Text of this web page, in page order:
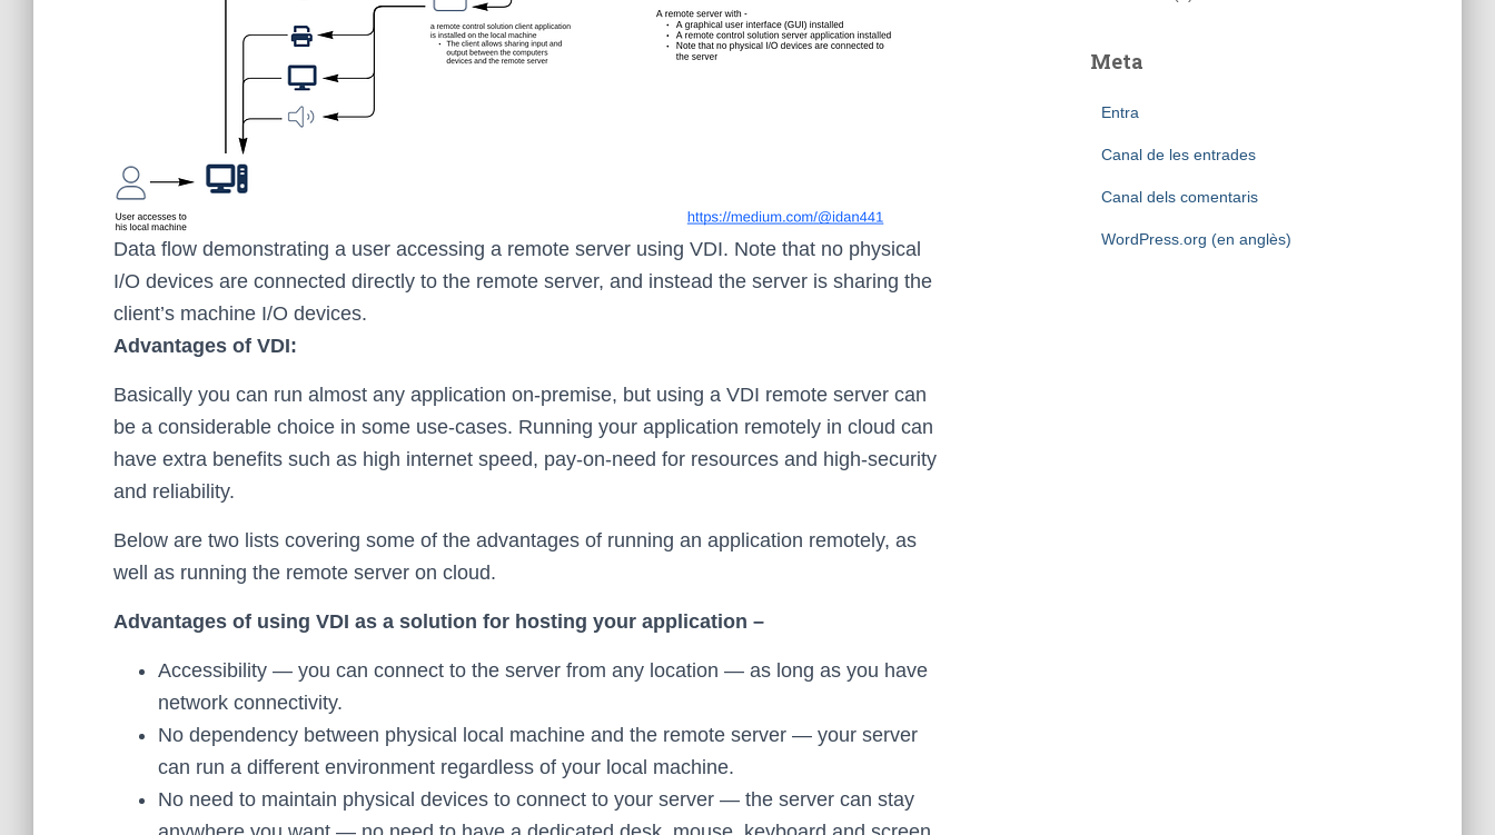
Data flow demonstrating a user accessing a remote server using VDI. Note that no physical
I/O devices are connected directly to the remote server, and instead the server is sharing the
client’s machine I/O devices.
Advantages of VDI:
Basically you can run almost any application on-premise, but using a VDI remote server can
be a considerable choice in some use-cases. Running your application remotely in cloud can
have extra benefits such as high internet speed, pay-on-need for resources and high-security
and reliability.
Below are two lists covering some of the advantages of running an application remotely, as
well as running the remote server on cloud.
Advantages of using VDI as a solution for hosting your application –
Accessibility — you can connect to the server from any location — as long as you have
network connectivity.
No dependency between physical local machine and the remote server — your server
can run a different environment regardless of your local machine.
No need to maintain physical devices to connect to your server — the server can stay
Meta
Entra
Canal de les entrades
Canal dels comentaris
WordPress.org (en anglès)